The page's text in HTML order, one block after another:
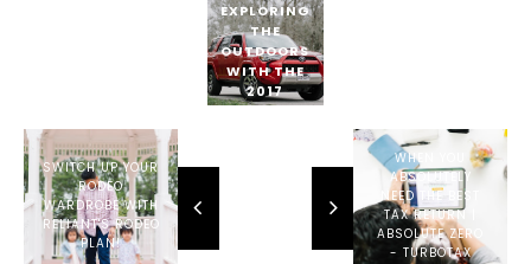
EXPLORING
THE
OUTDOORS
WITH THE
2017
TOYOTA
SWITCH UP YOUR
RODEO
WARDROBE WITH
RELIANT'S RODEO
PLAN!
WHEN YOU
ABSOLUTELY
NEED THE BEST
TAX RETURN |
ABSOLUTE ZERO
- TURBOTAX